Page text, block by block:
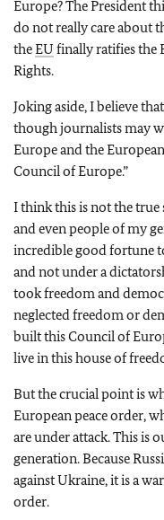
Europe? The President
do not really care about
theEU finally ratifies the
Rights.
Joking aside, I believe
though journalists may
Europe and the
Council of Europe.”
I think this is not the true
and even people of my
incredible good fortune
and not under a
took freedom and
neglected freedom or
built this Council of
live in this house of
But the crucial point is
European peace order,
are under attack. This is
generation. Because
against Ukraine, it is a
order.